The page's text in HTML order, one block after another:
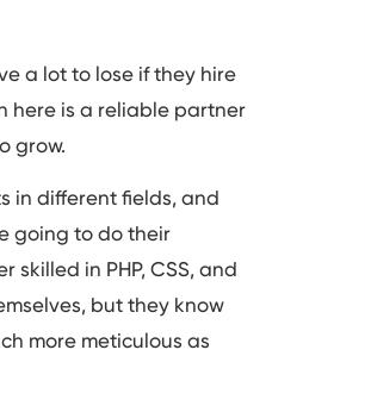
a lot to lose if they hire
here is a reliable partner
grow.
in different fields, and
going to do their
skilled in PHP, CSS, and
but they know
more meticulous as